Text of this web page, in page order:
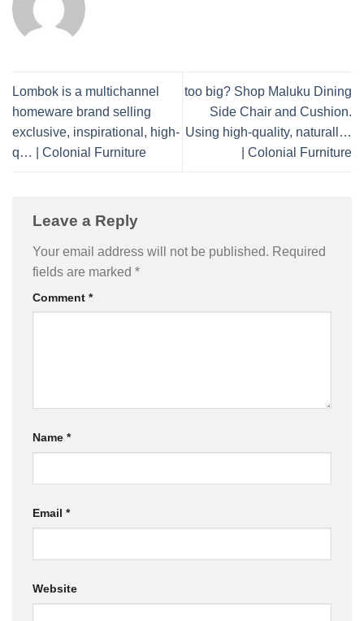
Lombok is a multichannel
homeware brand selling
exclusive, inspirational, high-
q… | Colonial Furniture
too big? Shop Maluku Dining
Side Chair and Cushion.
Using high-quality, naturall…
| Colonial Furniture
Leave a Reply
Your email address will not be published. Required
fields are marked *
Comment *
Name *
Email *
Website